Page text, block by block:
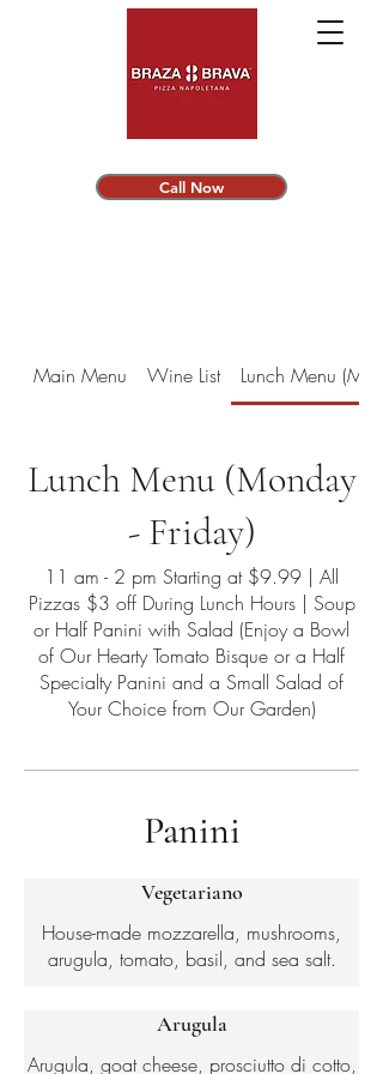
Call Now
Main Menu Wine List Lunch Menu
Lunch Menu (Monday
- Friday)
11 am - 2 pm Starting at $9.99 | All
Pizzas $3 off During Lunch Hours | Soup
or Half Panini with Salad (Enjoy a Bowl
of Our Hearty Tomato Bisque or a Half
Specialty Panini and a Small Salad of
Your Choice from Our Garden)
Panini
Vegetariano
House-made mozzarella, mushrooms,
arugula, tomato, basil, and sea salt.
Arugula
Arugula, goat cheese, prosciutto di cotto,